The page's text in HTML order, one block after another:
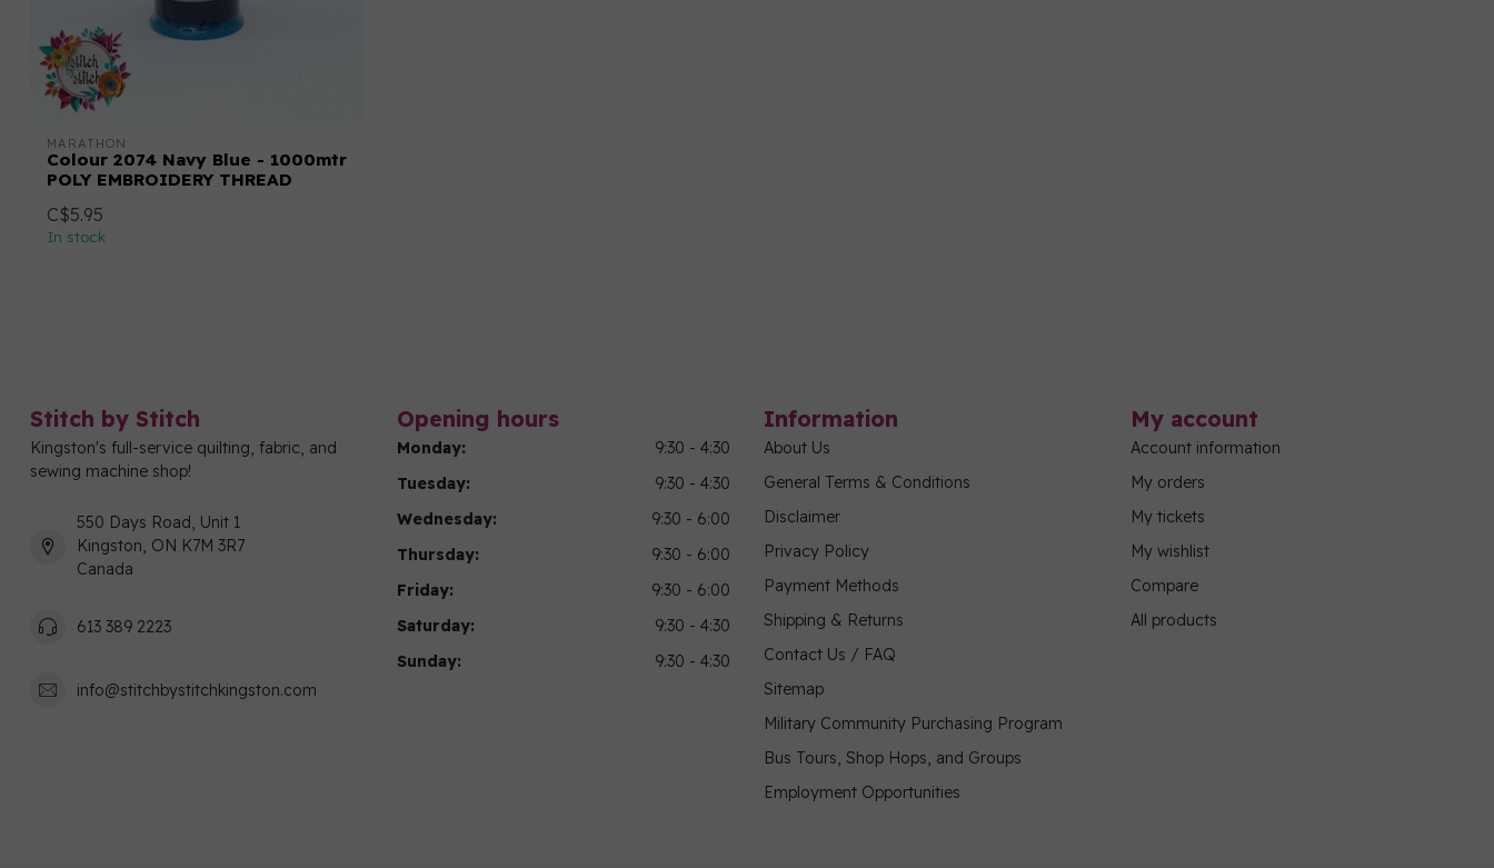
MARATHON
Colour 2074 Navy Blue - 1000mtr
POLY EMBROIDERY THREAD
C$5.95
In stock
Stitch by Stitch
Kingston's full-service quilting, fabric, and
sewing machine shop!
550 Days Road, Unit 1
Kingston, ON K7M 3R7
Canada
613 389 2223
info@stitchbystitchkingston.com
Opening hours
Monday:
9:30 - 4:30
Tuesday:
9:30 - 4:30
Wednesday:
9:30 - 6:00
Thursday:
9:30 - 6:00
Friday:
9:30 - 6:00
Saturday:
9:30 - 4:30
Sunday:
9:30 - 4:30
Information
About Us
General Terms & Conditions
Disclaimer
Privacy Policy
Payment Methods
Shipping & Returns
Contact Us / FAQ
Sitemap
Military Community Purchasing Program
Bus Tours, Shop Hops, and Groups
Employment Opportunities
My account
Account information
My orders
My tickets
My wishlist
Compare
All products